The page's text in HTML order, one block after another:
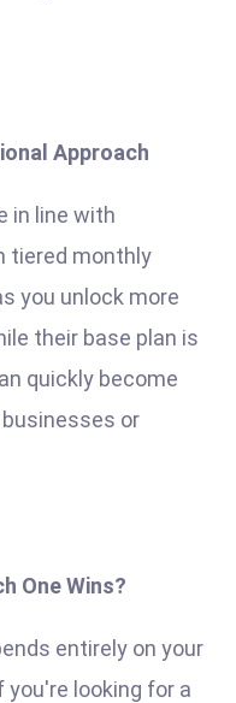
Approach
in line with
tiered monthly
you unlock more
their base plan is
quickly become
or
One Wins?
entirely on your
looking for a